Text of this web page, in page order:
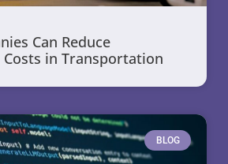
Can Reduce
in Transportation
BLOG